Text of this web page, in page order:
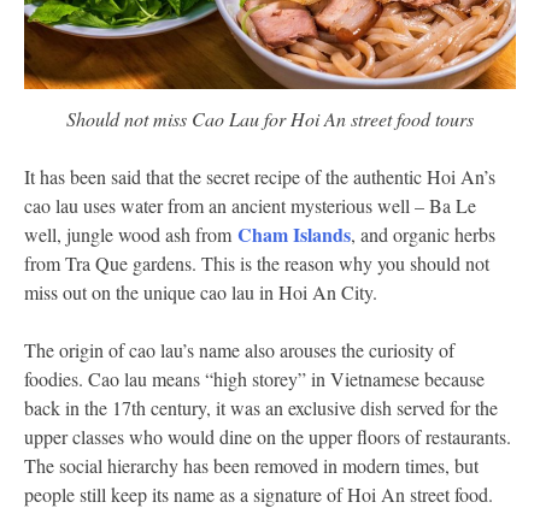
Should not miss Cao Lau for Hoi An street food tours
It has been said that the secret recipe of the authentic Hoi An’s
cao lau uses water from an ancient mysterious well – Ba Le
well, jungle wood ash from Cham Islands, and organic herbs
from Tra Que gardens. This is the reason why you should not
miss out on the unique cao lau in Hoi An City.
The origin of cao lau’s name also arouses the curiosity of
foodies. Cao lau means “high storey” in Vietnamese because
back in the 17th century, it was an exclusive dish served for the
upper classes who would dine on the upper floors of restaurants.
The social hierarchy has been removed in modern times, but
people still keep its name as a signature of Hoi An street food.